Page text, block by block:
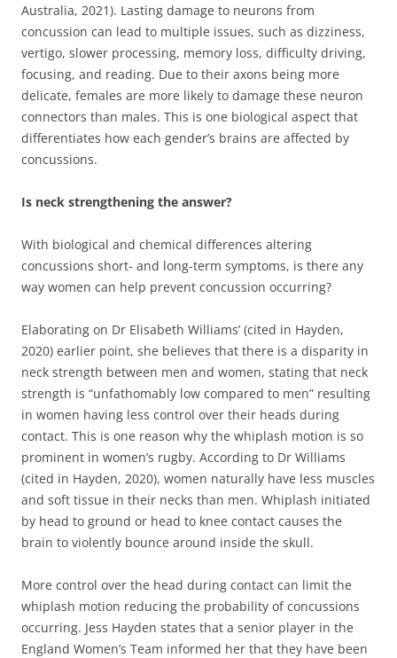
Australia, 2021). Lasting damage to neurons from
concussion can lead to multiple issues, such as dizziness,
vertigo, slower processing, memory loss, difficulty driving,
focusing, and reading. Due to their axons being more
delicate, females are more likely to damage these neuron
connectors than males. This is one biological aspect that
differentiates how each gender’s brains are affected by
concussions.
Is neck strengthening the answer?
With biological and chemical differences altering
concussions short- and long-term symptoms, is there any
way women can help prevent concussion occurring?
Elaborating on Dr Elisabeth Williams’ (cited in Hayden,
2020) earlier point, she believes that there is a disparity in
neck strength between men and women, stating that neck
strength is “unfathomably low compared to men” resulting
in women having less control over their heads during
contact. This is one reason why the whiplash motion is so
prominent in women’s rugby. According to Dr Williams
(cited in Hayden, 2020), women naturally have less muscles
and soft tissue in their necks than men. Whiplash initiated
by head to ground or head to knee contact causes the
brain to violently bounce around inside the skull.
More control over the head during contact can limit the
whiplash motion reducing the probability of concussions
occurring. Jess Hayden states that a senior player in the
England Women’s Team informed her that they have been